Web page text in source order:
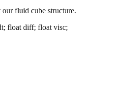
fluid cube structure.
float diff; float visc;